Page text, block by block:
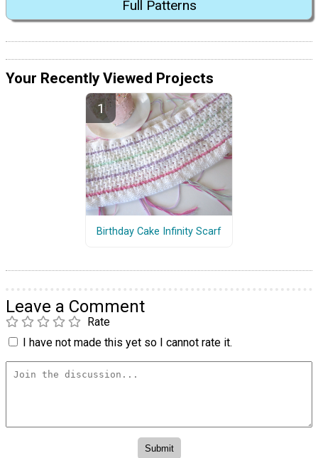
Full Patterns
Your Recently Viewed Projects
Birthday Cake Infinity Scarf
Leave a Comment
Rate
I have not made this yet so I cannot rate it.